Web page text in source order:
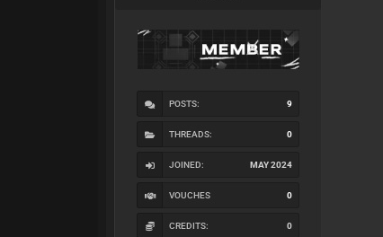
POSTS: 9
THREADS: 0
JOINED: MAY 2024
VOUCHES 0
CREDITS: 0